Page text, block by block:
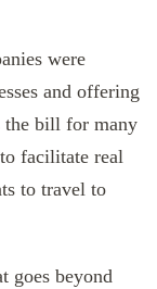
were
and offering
the bill for many
facilitate real
to travel to
goes beyond